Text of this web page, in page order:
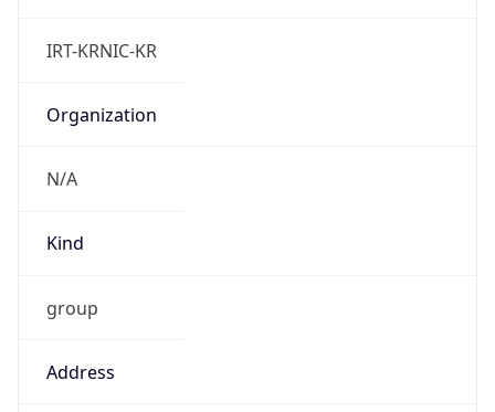
IRT-KRNIC-KR
Organization
N/A
Kind
group
Address